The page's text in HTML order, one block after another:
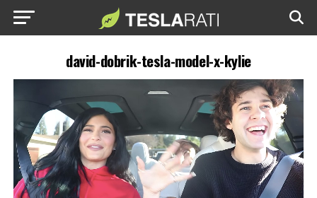
david-dobrik-tesla-model-x-kylie